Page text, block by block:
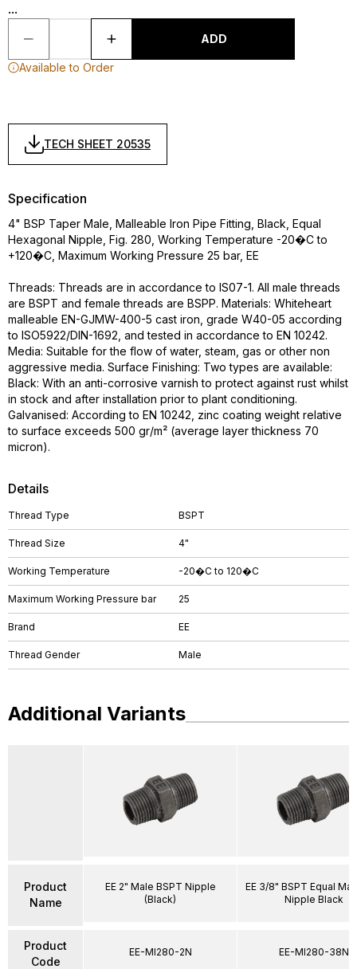
...
ADD
Available to Order
TECH SHEET 20535
Details
Thread Type BSPT
Thread Size 4"
Working Temperature -20�C to 120�C
Maximum Working Pressure bar 25
Brand EE
Thread Gender Male
Specification
4" BSP Taper Male, Malleable Iron Pipe Fitting, Black, Equal
Hexagonal Nipple, Fig. 280, Working Temperature -20�C to
+120�C, Maximum Working Pressure 25 bar, EE
Threads: Threads are in accordance to IS07-1. All male threads
are BSPT and female threads are BSPP. Materials: Whiteheart
malleable EN-GJMW-400-5 cast iron, grade W40-05 according
to ISO5922/DIN-1692, and tested in accordance to EN 10242.
Media: Suitable for the flow of water, steam, gas or other non
aggressive media. Surface Finishing: Two types are available:
Black: With an anti-corrosive varnish to protect against rust whilst
in stock and after installation prior to plant conditioning.
Galvanised: According to EN 10242, zinc coating weight relative
to surface exceeds 500 gr/m² (average layer thickness 70
micron).
Additional Variants
Product
Name
Product
Code
EE 2" Male BSPT Nipple
(Black)
EE-MI280-2N
EE 3/8" BSPT Equal
Nipple Black
EE-MI280-38N